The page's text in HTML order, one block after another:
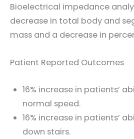
Bioelectrical impedance
decrease in total body and
mass and a decrease in
Patient Reported Outcomes
16% increase in patients’
normal speed.
16% increase in patients’
down stairs.